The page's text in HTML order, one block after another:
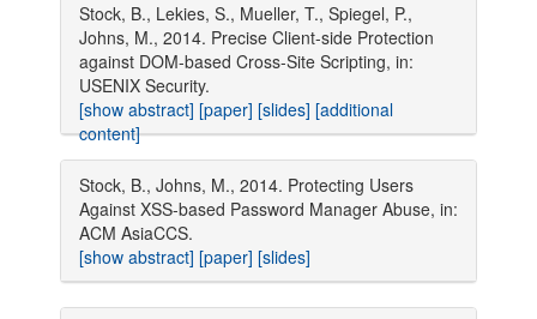
Stock, B., Lekies, S., Mueller, T., Spiegel, P.,
Johns, M., 2014. Precise Client-side Protection
against DOM-based Cross-Site Scripting, in:
USENIX Security.
[show abstract] [paper] [slides] [additional
content]
Stock, B., Johns, M., 2014. Protecting Users
Against XSS-based Password Manager Abuse, in:
ACM AsiaCCS.
[show abstract] [paper] [slides]